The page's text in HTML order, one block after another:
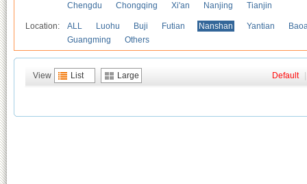
Chengdu
Chongqing Xi'an Nanjing Tianjin
Location: ALL Luohu Buji Futian Nanshan Yantian
Guangming
Others
View List Large Default